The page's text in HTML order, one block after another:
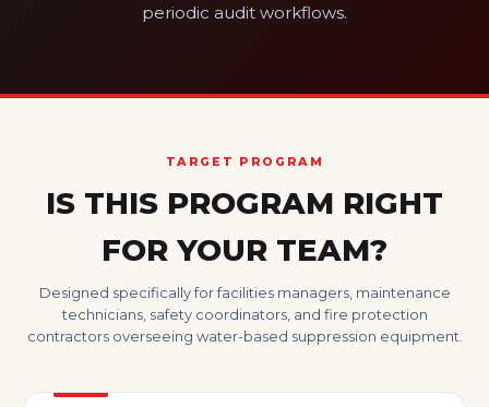
periodic audit workflows.
TARGET PROGRAM
IS THIS PROGRAM RIGHT
FOR YOUR TEAM?
Designed specifically for facilities managers, maintenance
technicians, safety coordinators, and fire protection
contractors overseeing water-based suppression equipment.